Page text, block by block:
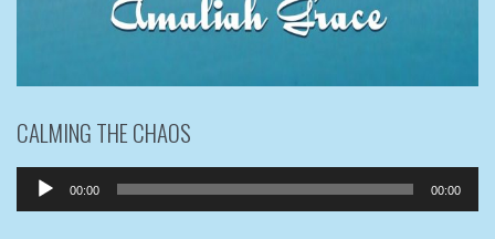
CALMING THE CHAOS
Audio
Player
00:00 00:00